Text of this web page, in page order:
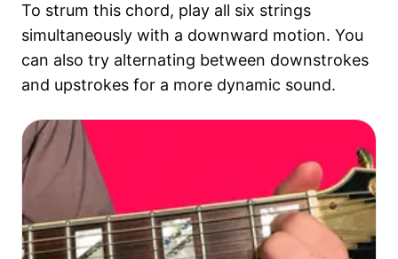
To strum this chord, play all six strings
simultaneously with a downward motion. You
can also try alternating between downstrokes
and upstrokes for a more dynamic sound.